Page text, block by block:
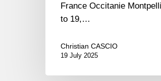
France Occitanie
to 19,…
Christian CASCIO
19 July 2025